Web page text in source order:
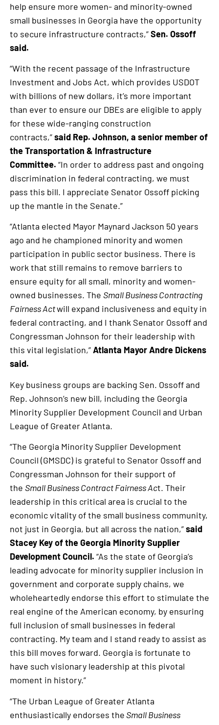
help ensure more women- and minority-owned
small businesses in Georgia have the opportunity
to secure infrastructure contracts,”Sen. Ossoff
said.
“With the recent passage of the Infrastructure
Investment and Jobs Act, which provides USDOT
with billions of new dollars, it’s more important
than ever to ensure our DBEs are eligible to apply
for these wide-ranging construction
contracts,”said Rep. Johnson, a senior member of
the Transportation & Infrastructure
Committee. “In order to address past and ongoing
discrimination in federal contracting, we must
pass this bill. I appreciate Senator Ossoff picking
up the mantle in the Senate.”
“Atlanta elected Mayor Maynard Jackson 50 years
ago and he championed minority and women
participation in public sector business. There is
work that still remains to remove barriers to
ensure equity for all small, minority and women-
owned businesses. The Small Business Contracting
Fairness Actwill expand inclusiveness and equity in
federal contracting, and I thank Senator Ossoff and
Congressman Johnson for their leadership with
this vital legislation,”Atlanta Mayor Andre Dickens
said.
Key business groups are backing Sen. Ossoff and
Rep. Johnson’s new bill, including the Georgia
Minority Supplier Development Council and Urban
League of Greater Atlanta.
“The Georgia Minority Supplier Development
Council (GMSDC) is grateful to Senator Ossoff and
Congressman Johnson for their support of
the Small Business Contract Fairness Act. Their
leadership in this critical area is crucial to the
economic vitality of the small business community,
not just in Georgia, but all across the nation,”said
Stacey Key of the Georgia Minority Supplier
Development Council. “As the state of Georgia’s
leading advocate for minority supplier inclusion in
government and corporate supply chains, we
wholeheartedly endorse this effort to stimulate the
real engine of the American economy, by ensuring
full inclusion of small businesses in federal
contracting. My team and I stand ready to assist as
this bill moves forward. Georgia is fortunate to
have such visionary leadership at this pivotal
moment in history.”
“The Urban League of Greater Atlanta
enthusiastically endorses the Small Business